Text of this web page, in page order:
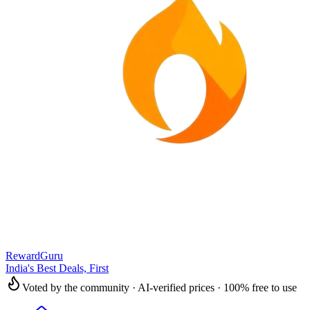
RewardGuru
India's Best Deals, First
Voted by the community · AI-verified prices · 100% free to use